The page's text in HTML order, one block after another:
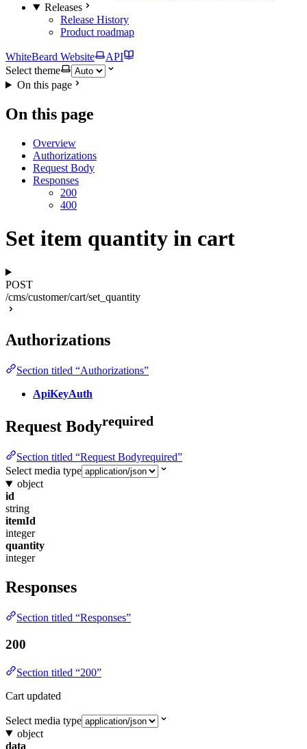
Releases
Release History
Product roadmap
WhiteBeard Website
API
Select theme
On this page
On this page
Overview
Authorizations
Request Body
Responses
200
400
Set item quantity in cart
POST
/cms/customer/cart/set_quantity
Authorizations
Section titled “Authorizations”
ApiKeyAuth
Request Bodyrequired
Section titled “Request Bodyrequired”
Select media type
object
id
string
itemId
integer
quantity
integer
Responses
Section titled “Responses”
200
Section titled “200”
Cart updated
Select media type
object
data